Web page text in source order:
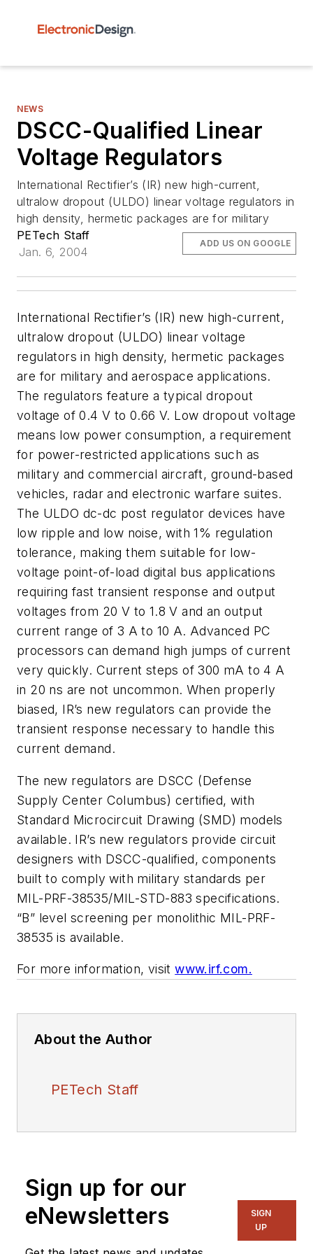
NEWS
DSCC-Qualified Linear
Voltage Regulators
International Rectifier’s (IR) new high-current,
ultralow dropout (ULDO) linear voltage regulators in
high density, hermetic packages are for military
PETech Staff
Jan. 6, 2004
ADD US ON GOOGLE
International Rectifier’s (IR) new high-current,
ultralow dropout (ULDO) linear voltage
regulators in high density, hermetic packages
are for military and aerospace applications.
The regulators feature a typical dropout
voltage of 0.4 V to 0.66 V. Low dropout voltage
means low power consumption, a requirement
for power-restricted applications such as
military and commercial aircraft, ground-based
vehicles, radar and electronic warfare suites.
The ULDO dc-dc post regulator devices have
low ripple and low noise, with 1% regulation
tolerance, making them suitable for low-
voltage point-of-load digital bus applications
requiring fast transient response and output
voltages from 20 V to 1.8 V and an output
current range of 3 A to 10 A. Advanced PC
processors can demand high jumps of current
very quickly. Current steps of 300 mA to 4 A
in 20 ns are not uncommon. When properly
biased, IR’s new regulators can provide the
transient response necessary to handle this
current demand.
The new regulators are DSCC (Defense
Supply Center Columbus) certified, with
Standard Microcircuit Drawing (SMD) models
available. IR’s new regulators provide circuit
designers with DSCC-qualified, components
built to comply with military standards per
MIL-PRF-38535/MIL-STD-883 specifications.
“B” level screening per monolithic MIL-PRF-
38535 is available.
For more information, visitwww.irf.com.
About the Author
PETech Staff
Sign up for our
eNewsletters
SIGN
UP